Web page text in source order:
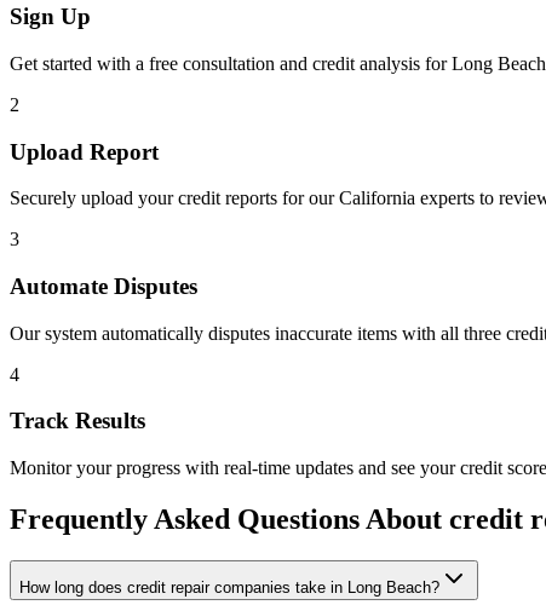
Sign Up
Get started with a free consultation and credit analysis forLong Beach
2
Upload Report
Securely upload your credit reports for ourCalifornia experts to
3
Automate Disputes
Our system automatically disputes inaccurate items with all three
4
Track Results
Monitor your progress with real-time updates and see your credit
Frequently Asked Questions About credit
How long does credit repair companies take in Long Beach?